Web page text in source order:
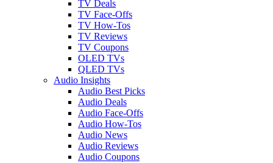
TV Deals
TV Face-Offs
TV How-Tos
TV Reviews
TV Coupons
OLED TVs
QLED TVs
Audio Insights
Audio Best Picks
Audio Deals
Audio Face-Offs
Audio How-Tos
Audio News
Audio Reviews
Audio Coupons